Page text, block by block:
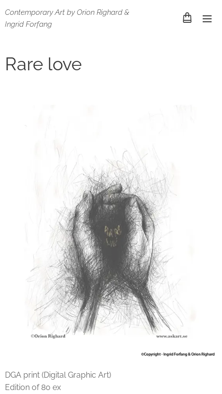
Contemporary Art by Orion Righard &
Ingrid Forfang
Rare love
DGA print (Digital Graphic Art)
Edition of 80 ex